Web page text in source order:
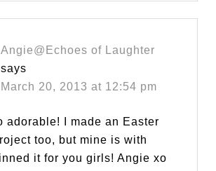
Angie@Echoes of Laughter
says
March 20, 2013 at 12:54 pm
adorable! I made an Easter
too, but mine is with
it for you girls! Angie xo